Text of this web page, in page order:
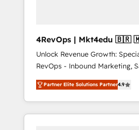
4RevOps | Mkt4edu 🇧🇷 🇲🇽 🇵🇹
🇦🇪 🇺🇸
Unlock Revenue Growth:
RevOps - Inbound Marketing,
Customer Success We specialize in driving
revenue growth for companies
industries through tailored
and customer success
Partner Elite Solutions Partner4.9